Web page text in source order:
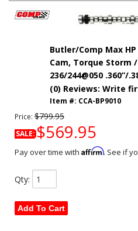
Butler/Comp Max
Cam, Torque Storm
236/244@050 .360”/
(0) Reviews: Write
Item #: CCA-BP9010
Price: $799.95
SALE: $569.95
Pay over time with Affirm. See if
Qty:
Add To Cart